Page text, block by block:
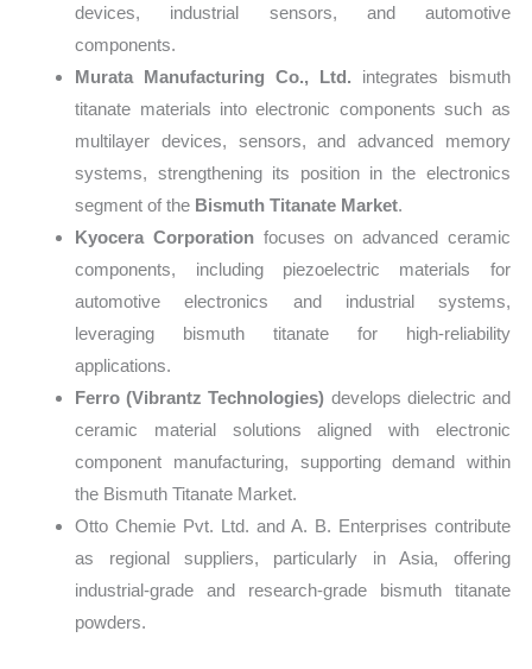
devices, industrial sensors, and automotive
components.
Murata Manufacturing Co., Ltd. integrates bismuth
titanate materials into electronic components such as
multilayer devices, sensors, and advanced memory
systems, strengthening its position in the electronics
segment of the Bismuth Titanate Market.
Kyocera Corporation focuses on advanced ceramic
components, including piezoelectric materials for
automotive electronics and industrial systems,
leveraging bismuth titanate for high-reliability
applications.
Ferro (Vibrantz Technologies) develops dielectric and
ceramic material solutions aligned with electronic
component manufacturing, supporting demand within
the Bismuth Titanate Market.
Otto Chemie Pvt. Ltd. and A. B. Enterprises contribute
as regional suppliers, particularly in Asia, offering
industrial-grade and research-grade bismuth titanate
powders.